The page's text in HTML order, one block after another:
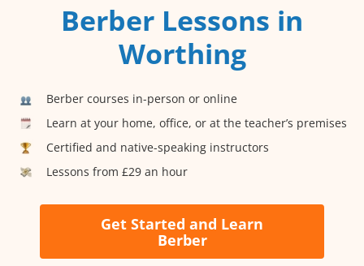
Berber Lessons in
Worthing
Berber courses in-person or online
Learn at your home, office, or at the teacher’s premises
Certified and native-speaking instructors
Lessons from £29 an hour
Get Started and Learn
Berber